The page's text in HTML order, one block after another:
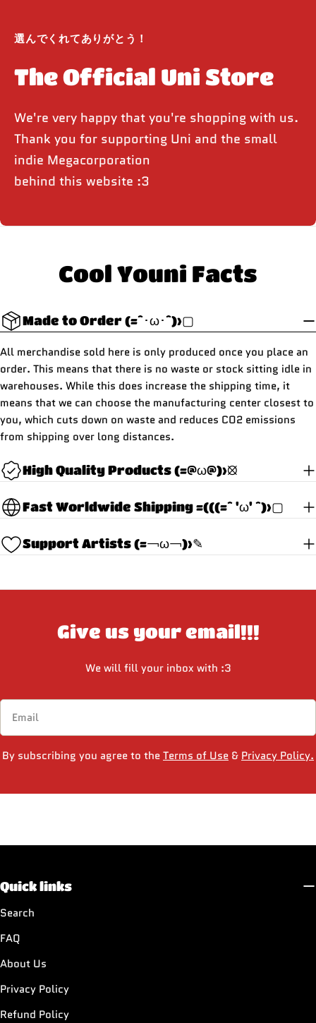
選んでくれてありがとう！
The Official Uni Store
We're very happy that you're shopping with us.
Thank you for supporting Uni and the small
indie Megacorporation
behind this website :3
Cool Youni Facts
Made to Order (=^･ω･^)>▢
All merchandise sold here is only produced once you place an
order. This means that there is no waste or stock sitting idle in
warehouses. While this does increase the shipping time, it
means that we can choose the manufacturing center closest to
you, which cuts down on waste and reduces CO2 emissions
from shipping over long distances.
High Quality Products (=@ω@)>⦻
Fast Worldwide Shipping =(((=^ 'ω' ^)>▢
Support Artists (=￢ω￢)>✎
Give us your email!!!
We will fill your inbox with :3
Email
By subscribing you agree to theTerms of Use & Privacy Policy.
Quick links
Search
FAQ
About Us
Privacy Policy
Refund Policy